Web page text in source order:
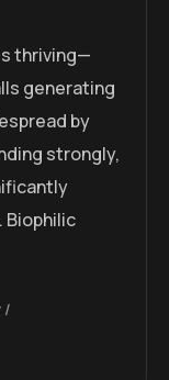
thriving—
generating
by
strongly,
Biophilic